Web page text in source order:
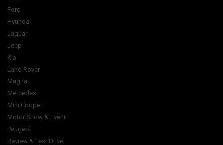
Ford
Hyundai
Jaguar
Jeep
Kia
Land Rover
Magna
Mercedes
Mini Cooper
Motor Show & Event
Peugeot
Review & Test Drive